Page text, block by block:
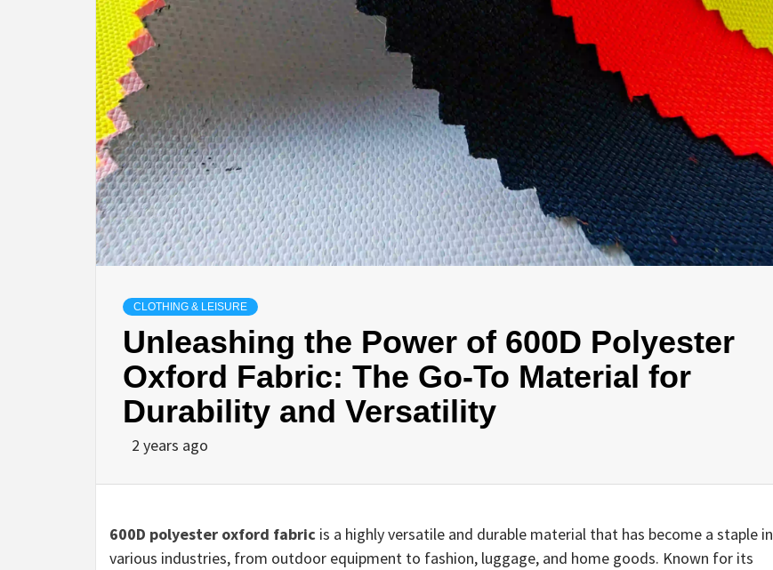
CLOTHING & LEISURE
Unleashing the Power of 600D Polyester
Oxford Fabric: The Go-To Material for
Durability and Versatility
2 years ago
600D polyester oxford fabric is a highly versatile and durable material that has become a staple in
various industries, from outdoor equipment to fashion, luggage, and home goods. Known for its